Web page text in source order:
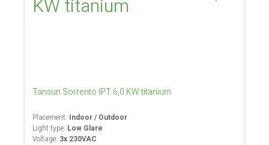
Tansun Sorrento IPT 6,0 KW titanium
Placement: Indoor / Outdoor
Light type: Low Glare
Voltage: 3x 230VAC